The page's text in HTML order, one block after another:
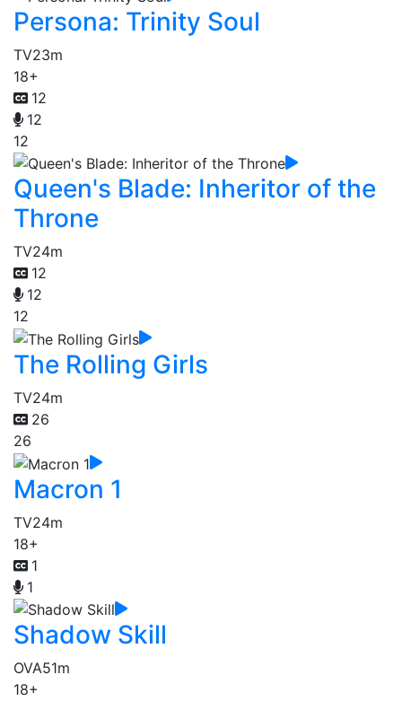
Persona: Trinity Soul
TV23m
18+
12
12
12
Queen's Blade: Inheritor of the
Throne
TV24m
12
12
12
The Rolling Girls
TV24m
26
26
Macron 1
TV24m
18+
1
1
Shadow Skill
OVA51m
18+